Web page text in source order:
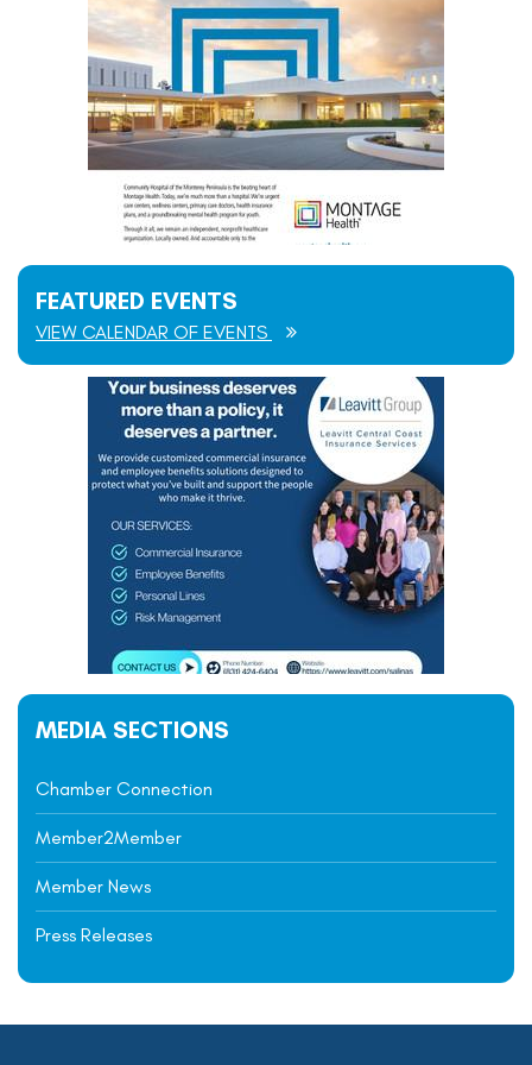
FEATURED EVENTS
VIEW CALENDAR OF EVENTS
MEDIA SECTIONS
Chamber Connection
Member2Member
Member News
Press Releases